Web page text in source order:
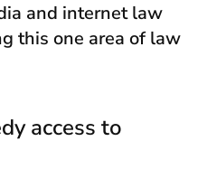
and internet law
this one area of law
access to